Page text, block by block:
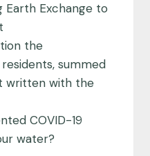
Exchange to
the
summed
written with the
COVID-19
water?